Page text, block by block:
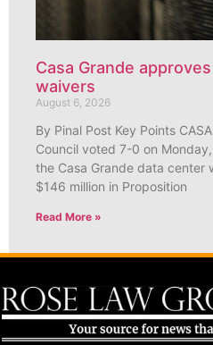
Casa Grande
waivers
August 6, 2026
By Pinal Post Key Points
Council voted 7-0 on
the Casa Grande data center
$146 million in Proposition
Read More »